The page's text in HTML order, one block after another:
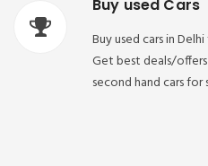
Buy used Cars
Buy used cars in
Get best deals/
second hand cars for